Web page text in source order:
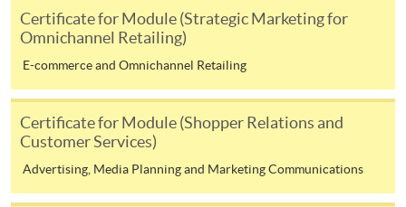
on the top right-hand corner of the
programme/course webpage to make online
application, and then follow the instructions to fill
Some programmes/courses may admit by selection,
and may require applicants to provide electronic
copy of any required documents (e.g. proof of
qualification) as indicated on the
Certificate for Module (Strategic Marketing for
Omnichannel Retailing)
E-commerce and Omnichannel Retailing
Certificate for Module (Shopper Relations and
Customer Services)
Advertising, Media Planning and Marketing Communications